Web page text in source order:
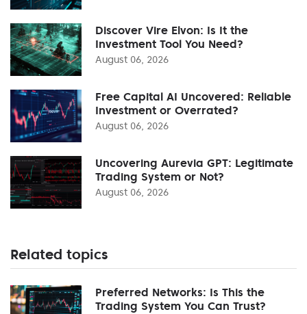
Discover Vire Elvon: Is It the
Investment Tool You Need?
August 06, 2026
Free Capital AI Uncovered: Reliable
Investment or Overrated?
August 06, 2026
Uncovering Aurevia GPT: Legitimate
Trading System or Not?
August 06, 2026
Related topics
Preferred Networks: Is This the
Trading System You Can Trust?